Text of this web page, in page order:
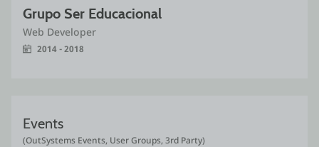
oriented features. I am especially fond of the Forge
initiative. Ever since the beginning, I have been
releasing Forge components and improving existing
Grupo Ser Educacional
Web Developer
2014 - 2018
Events
(OutSystems Events, User Groups, 3rd Party)